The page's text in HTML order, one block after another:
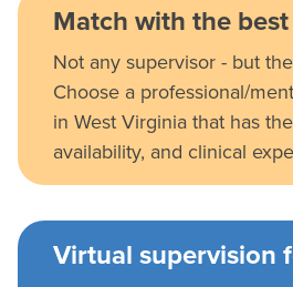
Match with the
Not any supervisor - but
Choose a professional/
in West Virginia that has
availability, and clinical
Virtual supervision